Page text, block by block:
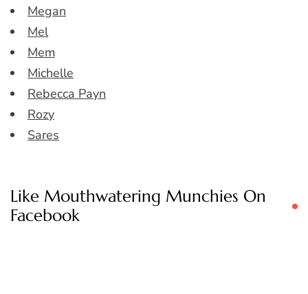
Megan
Mel
Mem
Michelle
Rebecca Payn
Rozy
Sares
Like Mouthwatering Munchies On
Facebook